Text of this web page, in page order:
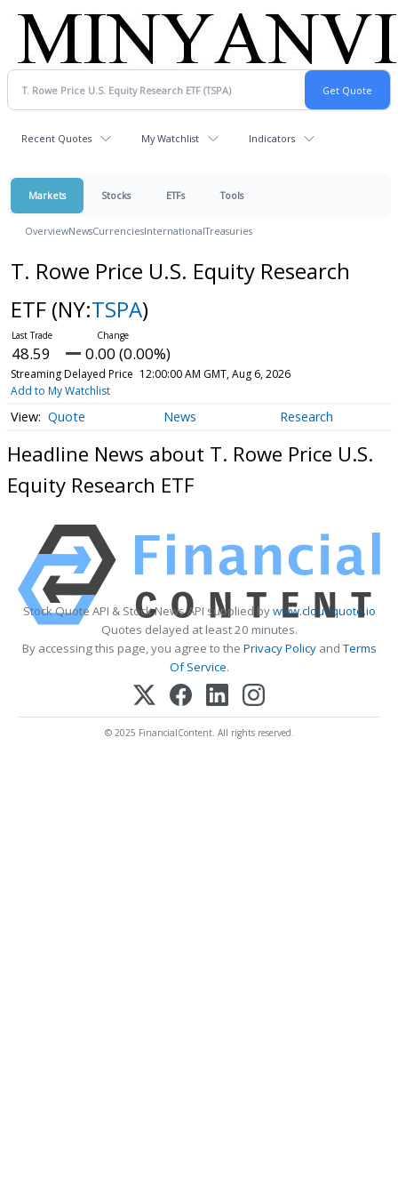
Recent Quotes My Watchlist Indicators
Markets Stocks ETFs Tools
OverviewNewsCurrenciesInternationalTreasuries
T. Rowe Price U.S. Equity Research
ETF (NY:TSPA)
48.59 0.00 (0.00%)
Streaming Delayed Price 12:00:00 AM GMT, Aug 6, 2026
Add to My Watchlist
Quote News Research
Headline News about T. Rowe Price U.S.
Equity Research ETF
Stock Quote API & Stock News API supplied bywww.cloudquote.io
Quotes delayed at least 20 minutes.
By accessing this page, you agree to the Privacy PolicyandTerms
Of Service.
© 2025 FinancialContent. All rights reserved.